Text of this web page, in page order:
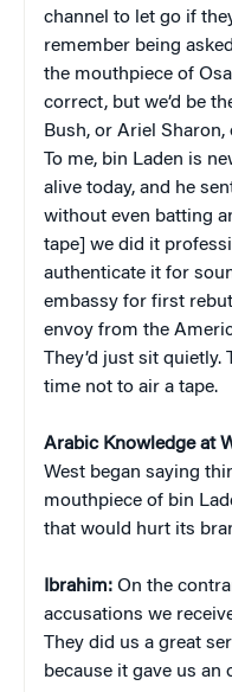
channel to let go if
remember being
the mouthpiece of
correct, but we’d be
Bush, or Ariel
To me, bin Laden is
alive today, and he
without even batting
tape] we did it
authenticate it for
embassy for first
envoy from the
They’d just sit quietly.
time not to air a tape.
Arabic Knowledge at
West began saying
mouthpiece of bin
that would hurt its
Ibrahim: On the
accusations we
They did us a great
because it gave us